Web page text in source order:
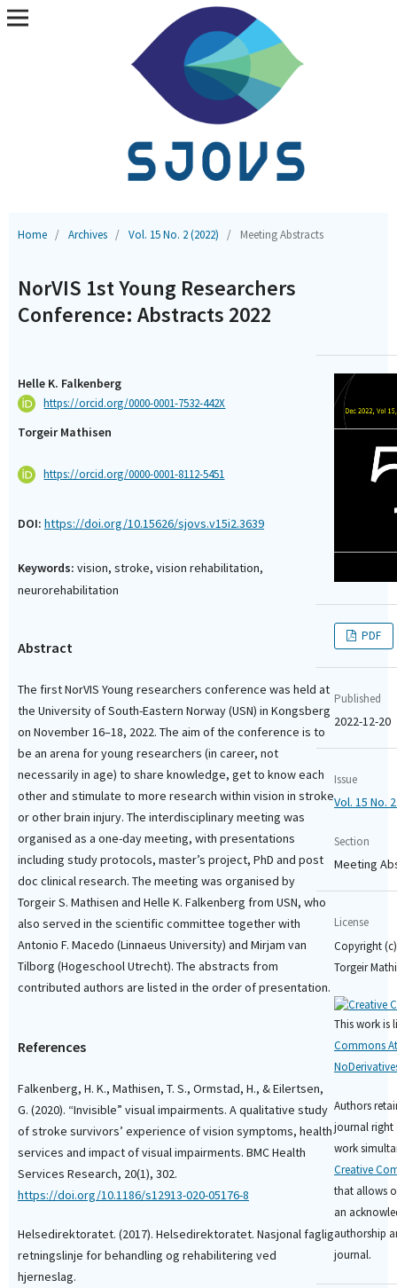
Home / Archives / Vol. 15 No. 2 (2022) / Meeting Abstracts
NorVIS 1st Young Researchers
Conference: Abstracts 2022
Helle K. Falkenberg
https://orcid.org/0000-0001-7532-442X
Torgeir Mathisen
https://orcid.org/0000-0001-8112-5451
DOI: https://doi.org/10.15626/sjovs.v15i2.3639
Keywords: vision, stroke, vision rehabilitation,
neurorehabilitation
Abstract
The first NorVIS Young researchers conference was held at
the University of South-Eastern Norway (USN) in Kongsberg
on November 16–18, 2022. The aim of the conference is to
be an arena for young researchers (in career, not
necessarily in age) to share knowledge, get to know each
other and stimulate to more research within vision in stroke
or other brain injury. The interdisciplinary meeting was
organised as a one-day meeting, with presentations
including study protocols, master’s project, PhD and post
doc clinical research. The meeting was organised by
Torgeir S. Mathisen and Helle K. Falkenberg from USN, who
also served in the scientific committee together with
Antonio F. Macedo (Linnaeus University) and Mirjam van
Tilborg (Hogeschool Utrecht). The abstracts from
contributed authors are listed in the order of presentation.
References
Falkenberg, H. K., Mathisen, T. S., Ormstad, H., & Eilertsen,
G. (2020). “Invisible” visual impairments. A qualitative study
of stroke survivors’ experience of vision symptoms, health
services and impact of visual impairments. BMC Health
Services Research, 20(1), 302.
https://doi.org/10.1186/s12913-020-05176-8
Helsedirektoratet. (2017). Helsedirektoratet. Nasjonal faglig
retningslinje for behandling og rehabilitering ved
hjerneslag.
PDF
Published
2022-12-20
Issue
Vol. 15 No.
Section
Meeting
License
Copyright
Torgeir
This work is
Commons
Authors
journal right
work
Creative
that allows
an
authorship
journal.